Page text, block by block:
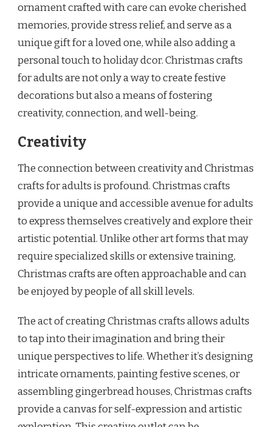
ornament crafted with care can evoke cherished
memories, provide stress relief, and serve as a
unique gift for a loved one, while also adding a
personal touch to holiday dcor. Christmas crafts
for adults are not only a way to create festive
decorations but also a means of fostering
creativity, connection, and well-being.
Creativity
The connection between creativity and Christmas
crafts for adults is profound. Christmas crafts
provide a unique and accessible avenue for adults
to express themselves creatively and explore their
artistic potential. Unlike other art forms that may
require specialized skills or extensive training,
Christmas crafts are often approachable and can
be enjoyed by people of all skill levels.
The act of creating Christmas crafts allows adults
to tap into their imagination and bring their
unique perspectives to life. Whether it’s designing
intricate ornaments, painting festive scenes, or
assembling gingerbread houses, Christmas crafts
provide a canvas for self-expression and artistic